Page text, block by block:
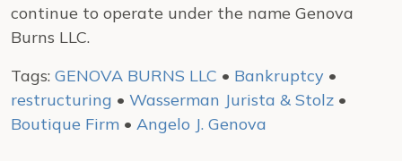
continue to operate under the name Genova
Burns LLC.
Tags: GENOVA BURNS LLC • Bankruptcy •
restructuring • Wasserman Jurista & Stolz •
Boutique Firm • Angelo J. Genova